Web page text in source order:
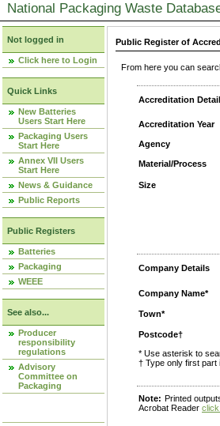
National Packaging Waste
Not logged in
Click here to Login
Quick Links
New Batteries
Users Start Here
Packaging Users
Start Here
Annex VII Users
Start Here
News & Guidance
Public Reports
Public Registers
Batteries
Packaging
WEEE
See also...
Producer
responsibility
regulations
Advisory
Committee on
Packaging
Public Register of
From here you can
Accreditation
Accreditation Year
Agency
Material/Process
Size
Company Details
Company Name*
Town*
Postcode†
* Use asterisk to
† Type only first part
Note: Printed
Acrobat Reader